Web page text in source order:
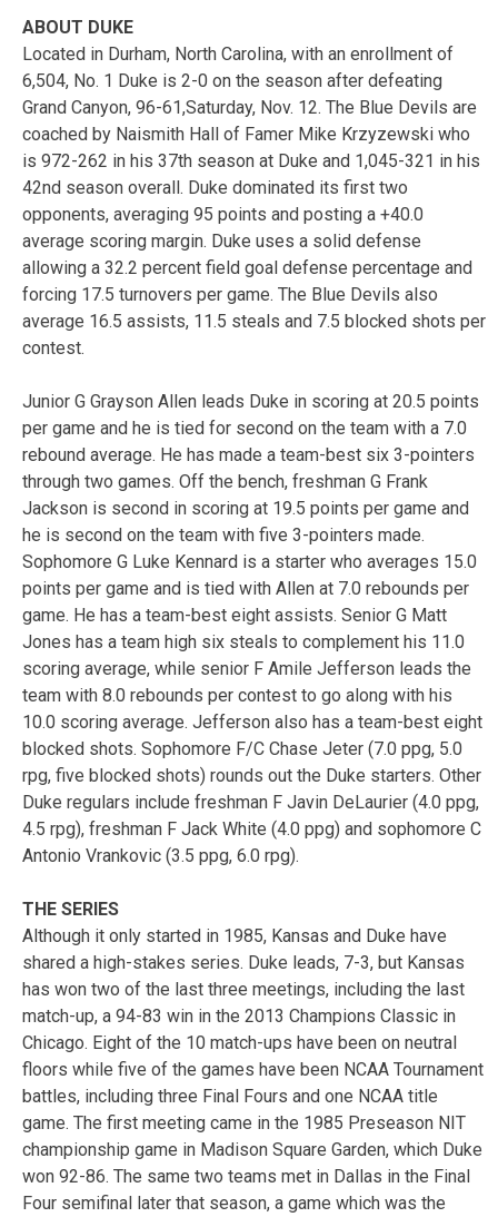
ABOUT DUKE
Located in Durham, North Carolina, with an enrollment of
6,504, No. 1 Duke is 2-0 on the season after defeating
Grand Canyon, 96-61,Saturday, Nov. 12. The Blue Devils are
coached by Naismith Hall of Famer Mike Krzyzewski who
is 972-262 in his 37th season at Duke and 1,045-321 in his
42nd season overall. Duke dominated its first two
opponents, averaging 95 points and posting a +40.0
average scoring margin. Duke uses a solid defense
allowing a 32.2 percent field goal defense percentage and
forcing 17.5 turnovers per game. The Blue Devils also
average 16.5 assists, 11.5 steals and 7.5 blocked shots per
contest.
Junior G Grayson Allen leads Duke in scoring at 20.5 points
per game and he is tied for second on the team with a 7.0
rebound average. He has made a team-best six 3-pointers
through two games. Off the bench, freshman G Frank
Jackson is second in scoring at 19.5 points per game and
he is second on the team with five 3-pointers made.
Sophomore G Luke Kennard is a starter who averages 15.0
points per game and is tied with Allen at 7.0 rebounds per
game. He has a team-best eight assists. Senior G Matt
Jones has a team high six steals to complement his 11.0
scoring average, while senior F Amile Jefferson leads the
team with 8.0 rebounds per contest to go along with his
10.0 scoring average. Jefferson also has a team-best eight
blocked shots. Sophomore F/C Chase Jeter (7.0 ppg, 5.0
rpg, five blocked shots) rounds out the Duke starters. Other
Duke regulars include freshman F Javin DeLaurier (4.0 ppg,
4.5 rpg), freshman F Jack White (4.0 ppg) and sophomore C
Antonio Vrankovic (3.5 ppg, 6.0 rpg).
THE SERIES
Although it only started in 1985, Kansas and Duke have
shared a high-stakes series. Duke leads, 7-3, but Kansas
has won two of the last three meetings, including the last
match-up, a 94-83 win in the 2013 Champions Classic in
Chicago. Eight of the 10 match-ups have been on neutral
floors while five of the games have been NCAA Tournament
battles, including three Final Fours and one NCAA title
game. The first meeting came in the 1985 Preseason NIT
championship game in Madison Square Garden, which Duke
won 92-86. The same two teams met in Dallas in the Final
Four semifinal later that season, a game which was the